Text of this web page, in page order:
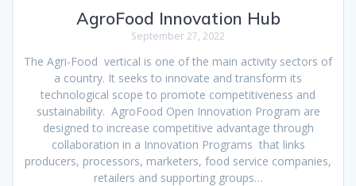
AgroFood Innovation Hub
September 27, 2022
The Agri-Food vertical is one of the main activity sectors of
a country. It seeks to innovate and transform its
technological scope to promote competitiveness and
sustainability. AgroFood Open Innovation Program are
designed to increase competitive advantage through
collaboration in a Innovation Programs that links
producers, processors, marketers, food service companies,
retailers and supporting groups…